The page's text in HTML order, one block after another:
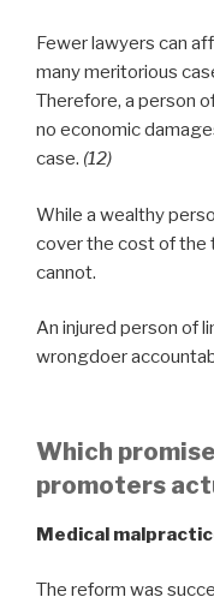
Fewer lawyers can
many meritorious
Therefore, a person
no economic
case. (12)
While a wealthy
cover the cost of the
cannot.
An injured person of
wrongdoer
Which
promoters
Medical
The reform was